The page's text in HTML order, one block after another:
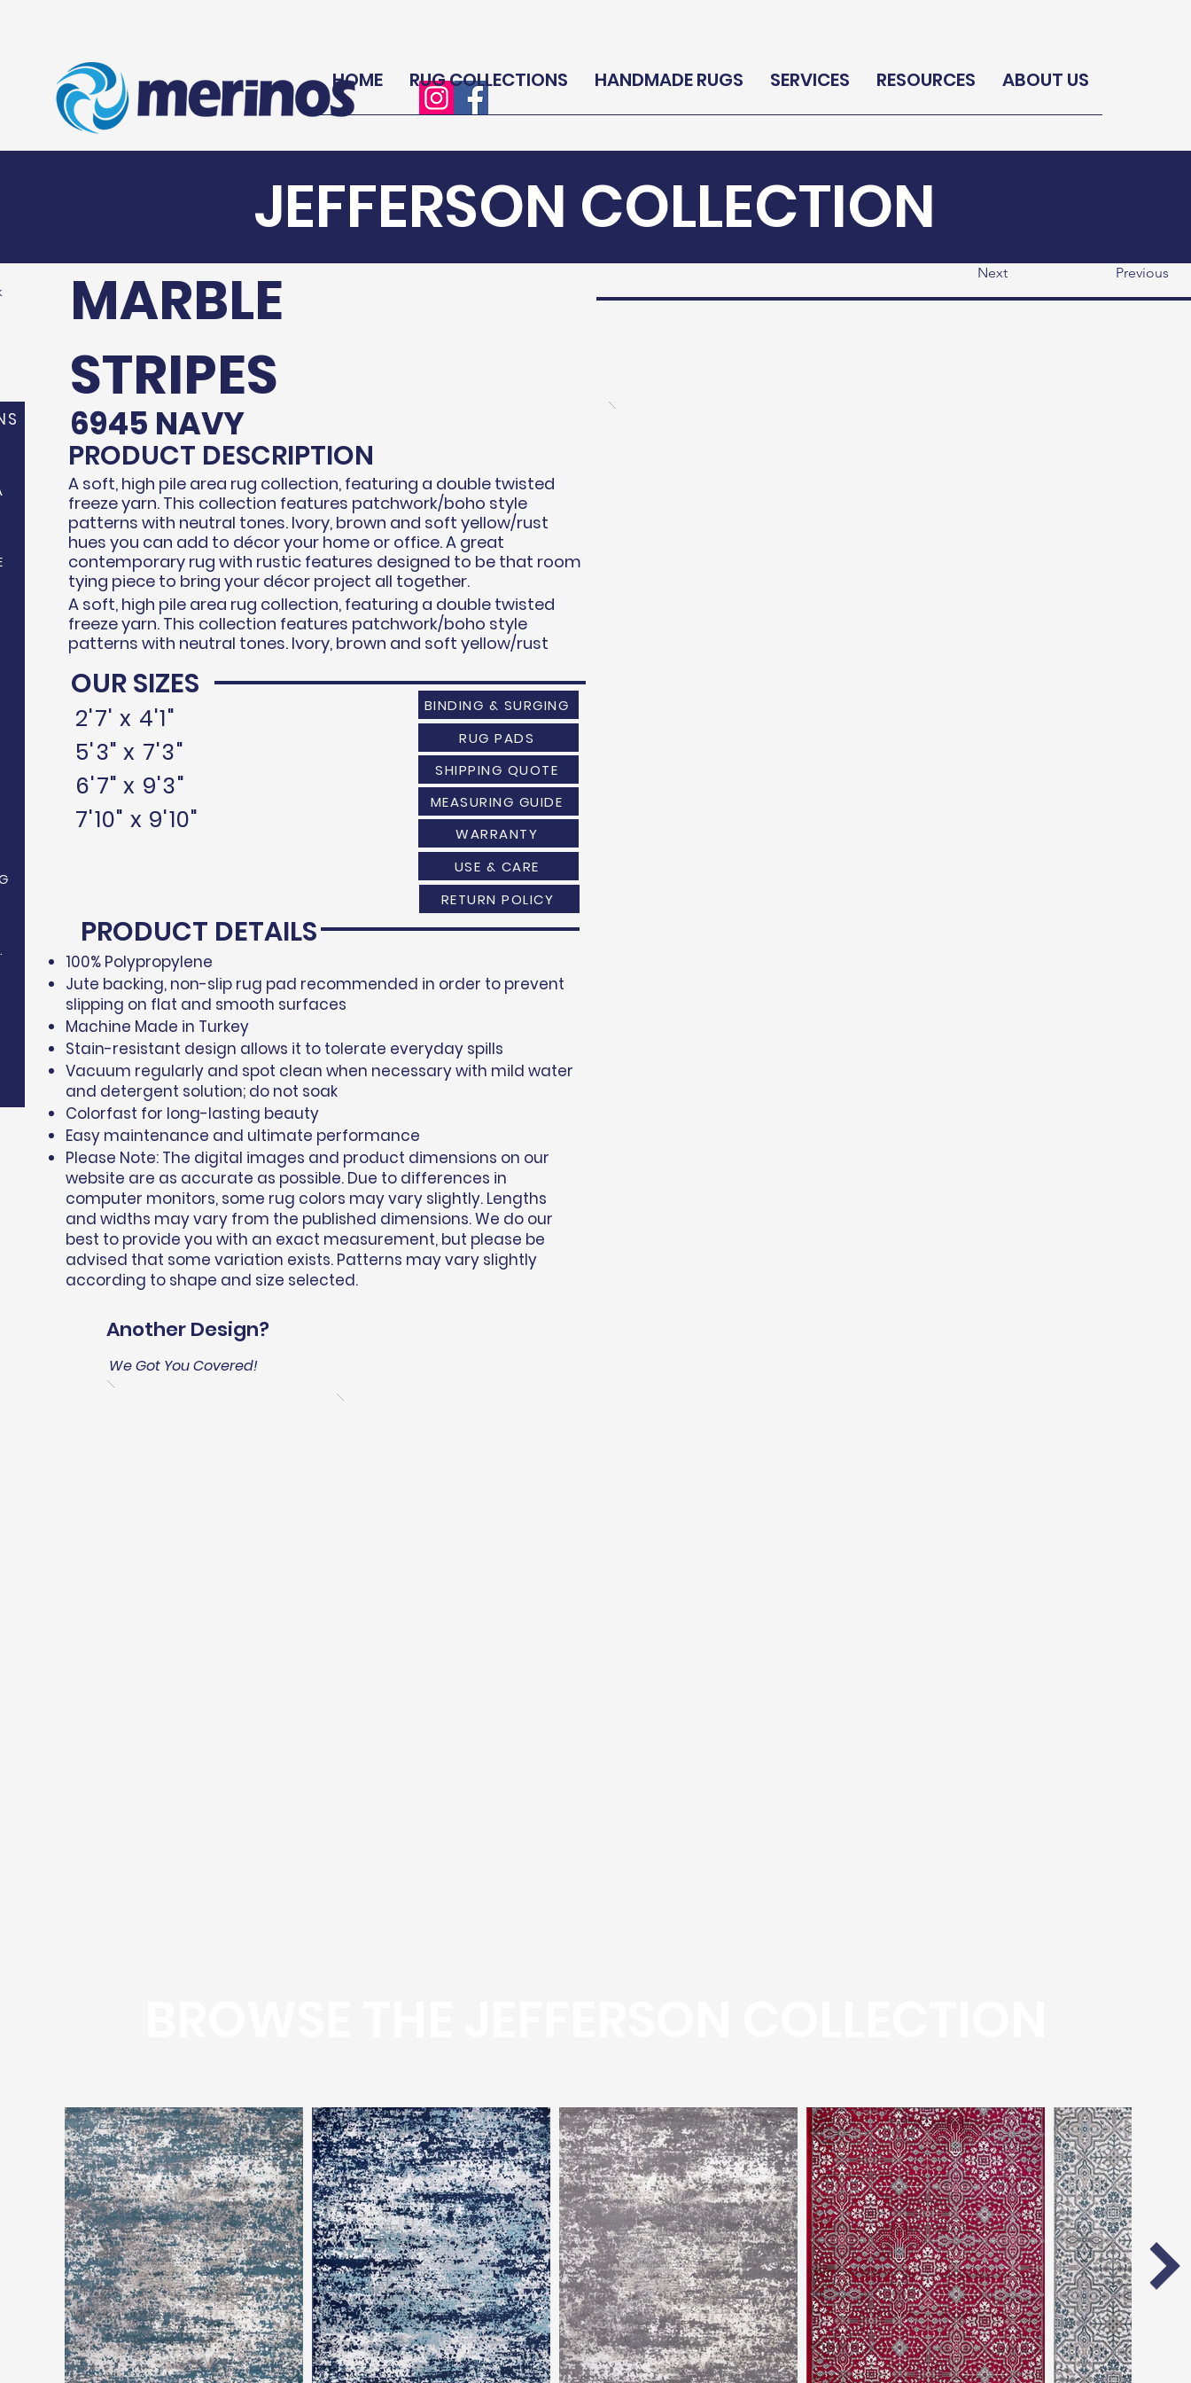
HOME RUG COLLECTIONS HANDMADE RUGS SERVICES RESOURCES ABOUT US
JEFFERSON COLLECTION
MARBLE
STRIPES
6945 NAVY
A soft, high pile area rug collection, featuring a double twisted
freezeyarn. This collection features patchwork/boho style
patterns with neutral tones. Ivory, brown and soft yellow/rust
hues you can add to décoryour home or office. A great
contemporary rug with rustic features designed to be that room
tying piece to bring your décor project all together.
OUR SIZES
PRODUCT DESCRIPTION
2'7' x 4'1"
5'3" x 7'3"
6'7" x 9'3"
7'10" x 9'10"
100% Polypropylene​
Jute backing, non-slip rug pad recommended in order to prevent
slipping on flat and smooth surfaces
Machine Made in Turkey
Stain-resistant design allows it to tolerate everyday spills
Vacuum regularly and spot clean when necessary with mild water
and detergent solution; do not soak
Colorfast for long-lasting beauty
Easy maintenance and ultimate performance
Please Note: The digital images and product dimensions on our
website are as accurate as possible. Due to differences in
computer monitors, some rug colors may vary slightly. Lengths
and widths may vary from the published dimensions. We do our
best to provide you with an exact measurement, but please be
advised that some variation exists. Patterns may vary slightly
according to shape and size selected.
PRODUCT DETAILS
A soft, high pile area rug collection, featuring a double twisted
freezeyarn. This collection features patchwork/boho style
patterns with neutral tones. Ivory, brown and soft yellow/rust
BINDING & SURGING
RUG PADS
SHIPPING QUOTE
MEASURING GUIDE
WARRANTY
USE & CARE
RETURN POLICY
Another Design?
We Got You Covered!
Previous
Next